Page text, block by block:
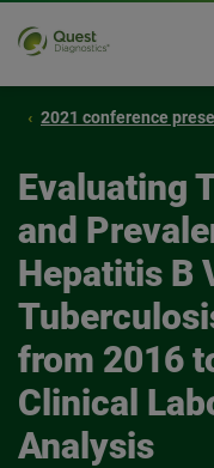
2021 conference
Evaluating
and
Hepatitis B
from 2016
Clinical
Analysis